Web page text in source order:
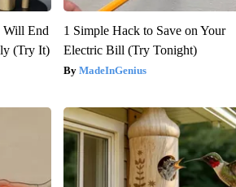
Will End
(Try It)
1 Simple Hack to Save on Your
Electric Bill (Try Tonight)
MadeInGenius